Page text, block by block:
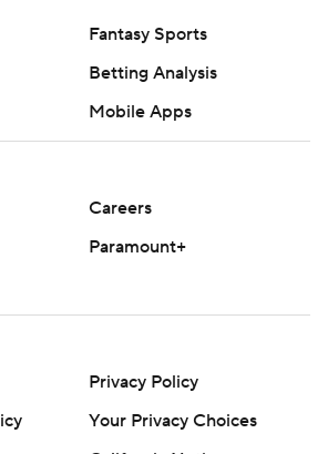
top25. Sign up for the AP's
LLC and Associated Press. Any
Fantasy Sports
Betting Analysis
Mobile Apps
Careers
Paramount+
Privacy Policy
Your Privacy Choices